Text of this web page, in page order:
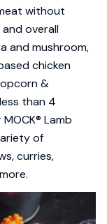
without
overall
and mushroom,
chicken
&
than 4
Lamb
of
curries,